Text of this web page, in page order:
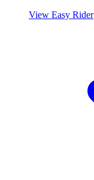
View Easy Rider